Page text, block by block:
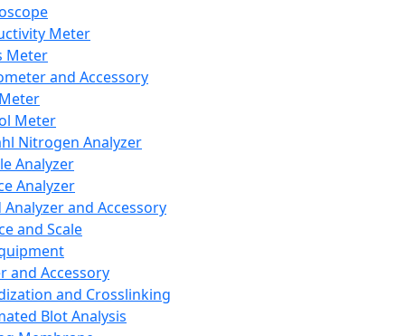
Meter
Meter
and Accessory
Meter
Nitrogen Analyzer
Analyzer
Analyzer
Analyzer and Accessory
and Scale
and Accessory
and Crosslinking
Blot Analysis